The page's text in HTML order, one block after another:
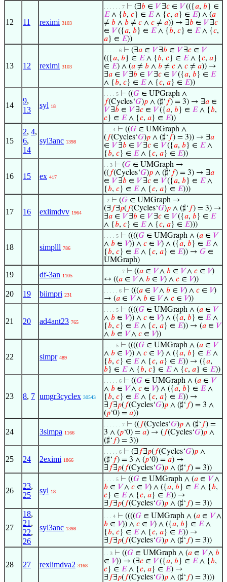
12 11 reximi 3103
. . . . . . 7 ⊢ (∃𝑏 ∈ 𝑉∃𝑐 ∈ 𝑉(({𝑎, 𝑏} ∈
𝐸∧ {𝑏, 𝑐} ∈ 𝐸∧ {𝑐, 𝑎} ∈ 𝐸) ∧ (𝑎
≠ 𝑏 ∧ 𝑏 ≠ 𝑐 ∧ 𝑐 ≠ 𝑎)) → ∃𝑏 ∈ 𝑉∃𝑐
∈ 𝑉({𝑎, 𝑏} ∈ 𝐸∧ {𝑏, 𝑐} ∈ 𝐸∧ {𝑐,
𝑎} ∈ 𝐸))
13 12 reximi 3103
. . . . . 6 ⊢ (∃𝑎 ∈ 𝑉∃𝑏 ∈ 𝑉∃𝑐 ∈ 𝑉
(({𝑎, 𝑏} ∈ 𝐸∧ {𝑏, 𝑐} ∈ 𝐸∧ {𝑐, 𝑎}
∈ 𝐸) ∧ (𝑎 ≠ 𝑏 ∧ 𝑏 ≠ 𝑐 ∧ 𝑐 ≠ 𝑎)) →
∃𝑎 ∈ 𝑉∃𝑏 ∈ 𝑉∃𝑐 ∈ 𝑉({𝑎, 𝑏} ∈ 𝐸
∧ {𝑏, 𝑐} ∈ 𝐸∧ {𝑐, 𝑎} ∈ 𝐸))
14
9,
13
syl 18
. . . . 5 ⊢ ((𝐺 ∈ UPGraph ∧
𝑓(Cycles‘𝐺)𝑝 ∧ (♯‘ 𝑓) = 3) → ∃𝑎 ∈
𝑉∃𝑏 ∈ 𝑉∃𝑐 ∈ 𝑉({𝑎, 𝑏} ∈ 𝐸∧ {𝑏,
𝑐} ∈ 𝐸∧ {𝑐, 𝑎} ∈ 𝐸))
15
2, 4,
6,
14
syl3anc 1398
. . . 4 ⊢ ((𝐺 ∈ UMGraph ∧
( 𝑓(Cycles‘𝐺)𝑝 ∧ (♯‘ 𝑓) = 3)) → ∃𝑎
∈ 𝑉∃𝑏 ∈ 𝑉∃𝑐 ∈ 𝑉({𝑎, 𝑏} ∈ 𝐸∧
{𝑏, 𝑐} ∈ 𝐸∧ {𝑐, 𝑎} ∈ 𝐸))
16 15 ex 417
. . 3 ⊢ (𝐺 ∈ UMGraph →
(( 𝑓(Cycles‘𝐺)𝑝 ∧ (♯‘ 𝑓) = 3) → ∃𝑎
∈ 𝑉∃𝑏 ∈ 𝑉∃𝑐 ∈ 𝑉({𝑎, 𝑏} ∈ 𝐸∧
{𝑏, 𝑐} ∈ 𝐸∧ {𝑐, 𝑎} ∈ 𝐸)))
17 16 exlimdvv 1964
. 2 ⊢ (𝐺 ∈ UMGraph →
(∃ 𝑓∃𝑝( 𝑓(Cycles‘𝐺)𝑝 ∧ (♯‘ 𝑓) = 3) →
∃𝑎 ∈ 𝑉∃𝑏 ∈ 𝑉∃𝑐 ∈ 𝑉({𝑎, 𝑏} ∈ 𝐸
∧ {𝑏, 𝑐} ∈ 𝐸∧ {𝑐, 𝑎} ∈ 𝐸)))
18 simplll 786
. . . . 5 ⊢ ((((𝐺 ∈ UMGraph ∧ (𝑎 ∈ 𝑉
∧ 𝑏 ∈ 𝑉)) ∧ 𝑐 ∈ 𝑉) ∧ ({𝑎, 𝑏} ∈ 𝐸∧
{𝑏, 𝑐} ∈ 𝐸∧ {𝑐, 𝑎} ∈ 𝐸)) → 𝐺 ∈
UMGraph)
19 df-3an 1105
. . . . . . 7 ⊢ ((𝑎 ∈ 𝑉∧ 𝑏 ∈ 𝑉∧ 𝑐 ∈ 𝑉)
↔ ((𝑎 ∈ 𝑉∧ 𝑏 ∈ 𝑉) ∧ 𝑐 ∈ 𝑉))
20 19 biimpri 231
. . . . . 6 ⊢ (((𝑎 ∈ 𝑉∧ 𝑏 ∈ 𝑉) ∧ 𝑐 ∈ 𝑉)
→ (𝑎 ∈ 𝑉∧ 𝑏 ∈ 𝑉∧ 𝑐 ∈ 𝑉))
21 20 ad4ant23 765
. . . . 5 ⊢ ((((𝐺 ∈ UMGraph ∧ (𝑎 ∈ 𝑉
∧ 𝑏 ∈ 𝑉)) ∧ 𝑐 ∈ 𝑉) ∧ ({𝑎, 𝑏} ∈ 𝐸∧
{𝑏, 𝑐} ∈ 𝐸∧ {𝑐, 𝑎} ∈ 𝐸)) → (𝑎 ∈ 𝑉
∧ 𝑏 ∈ 𝑉∧ 𝑐 ∈ 𝑉))
22 simpr 489
. . . . 5 ⊢ ((((𝐺 ∈ UMGraph ∧ (𝑎 ∈ 𝑉
∧ 𝑏 ∈ 𝑉)) ∧ 𝑐 ∈ 𝑉) ∧ ({𝑎, 𝑏} ∈ 𝐸∧
{𝑏, 𝑐} ∈ 𝐸∧ {𝑐, 𝑎} ∈ 𝐸)) → ({𝑎,
𝑏} ∈ 𝐸∧ {𝑏, 𝑐} ∈ 𝐸∧ {𝑐, 𝑎} ∈ 𝐸))
23 8, 7 umgr3cyclex 30543
. . . . . 6 ⊢ ((𝐺 ∈ UMGraph ∧ (𝑎 ∈ 𝑉
∧ 𝑏 ∈ 𝑉∧ 𝑐 ∈ 𝑉) ∧ ({𝑎, 𝑏} ∈ 𝐸∧
{𝑏, 𝑐} ∈ 𝐸∧ {𝑐, 𝑎} ∈ 𝐸)) →
∃ 𝑓∃𝑝( 𝑓(Cycles‘𝐺)𝑝 ∧ (♯‘ 𝑓) = 3 ∧
(𝑝‘0) = 𝑎))
24 3simpa 1166
. . . . . . 7 ⊢ (( 𝑓(Cycles‘𝐺)𝑝 ∧ (♯‘ 𝑓) =
3 ∧ (𝑝‘0) = 𝑎) → ( 𝑓(Cycles‘𝐺)𝑝 ∧
(♯‘ 𝑓) = 3))
25 24 2eximi 1866
. . . . . 6 ⊢ (∃ 𝑓∃𝑝( 𝑓(Cycles‘𝐺)𝑝 ∧
(♯‘ 𝑓) = 3 ∧ (𝑝‘0) = 𝑎) →
∃ 𝑓∃𝑝( 𝑓(Cycles‘𝐺)𝑝 ∧ (♯‘ 𝑓) = 3))
26
23,
25
syl 18
. . . . 5 ⊢ ((𝐺 ∈ UMGraph ∧ (𝑎 ∈ 𝑉∧
𝑏 ∈ 𝑉∧ 𝑐 ∈ 𝑉) ∧ ({𝑎, 𝑏} ∈ 𝐸∧ {𝑏,
𝑐} ∈ 𝐸∧ {𝑐, 𝑎} ∈ 𝐸)) →
∃ 𝑓∃𝑝( 𝑓(Cycles‘𝐺)𝑝 ∧ (♯‘ 𝑓) = 3))
27
18,
21 ,
22,
26
syl3anc 1398
. . . 4 ⊢ ((((𝐺 ∈ UMGraph ∧ (𝑎 ∈ 𝑉∧
𝑏 ∈ 𝑉)) ∧ 𝑐 ∈ 𝑉) ∧ ({𝑎, 𝑏} ∈ 𝐸∧
{𝑏, 𝑐} ∈ 𝐸∧ {𝑐, 𝑎} ∈ 𝐸)) →
∃ 𝑓∃𝑝( 𝑓(Cycles‘𝐺)𝑝 ∧ (♯‘ 𝑓) = 3))
28 27 rexlimdva2 3168
. . 3 ⊢ ((𝐺 ∈ UMGraph ∧ (𝑎 ∈ 𝑉∧ 𝑏
∈ 𝑉)) → (∃𝑐 ∈ 𝑉({𝑎, 𝑏} ∈ 𝐸∧ {𝑏,
𝑐} ∈ 𝐸∧ {𝑐, 𝑎} ∈ 𝐸) →
∃ 𝑓∃𝑝( 𝑓(Cycles‘𝐺)𝑝 ∧ (♯‘ 𝑓) = 3)))